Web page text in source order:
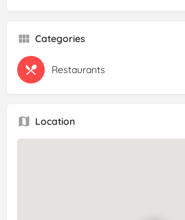
Categories
Restaurants
Location